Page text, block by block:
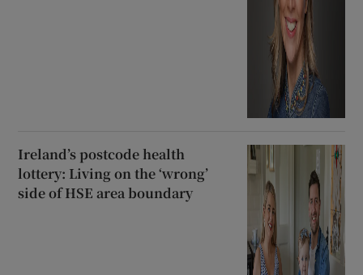
Ireland’s postcode health
lottery: Living on the ‘wrong’
side of HSE area boundary